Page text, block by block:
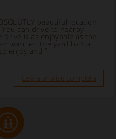
beautiful location
can drive to nearby
is as enjoyable as the
warmer, the yard had a
enjoy and ”
Leia a análise completa